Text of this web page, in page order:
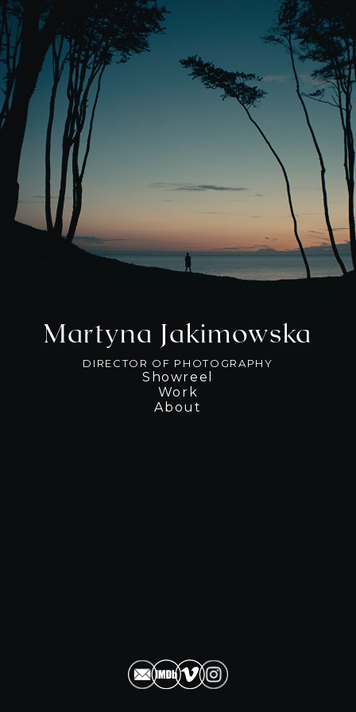
Martyna akimowska
D I RECTO R O F P H OTO GRAPHY
Showreel
Work
About